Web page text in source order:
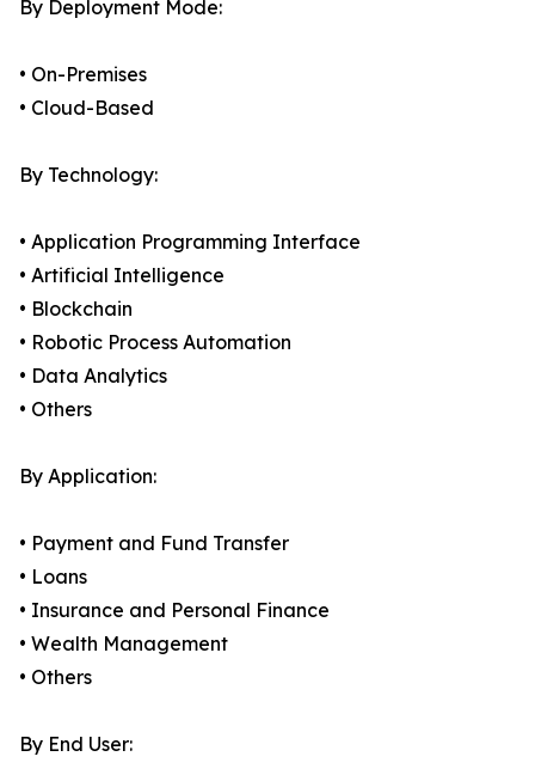
By Deployment Mode:
• On-Premises
• Cloud-Based
By Technology:
• Application Programming Interface
• Artificial Intelligence
• Blockchain
• Robotic Process Automation
• Data Analytics
• Others
By Application:
• Payment and Fund Transfer
• Loans
• Insurance and Personal Finance
• Wealth Management
• Others
By End User: